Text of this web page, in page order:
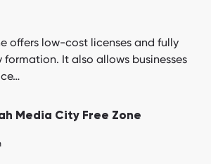
offers low-cost licenses and fully
It also allows businesses
Media City Free Zone